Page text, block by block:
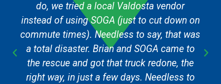
do, we tried a local Valdosta vendor
instead of using SOGA (just to cut down on
commute times). Needless to say, that was
a total disaster. Brian and SOGA came to
the rescue and got that truck redone, the
right way, in just a few days. Needless to